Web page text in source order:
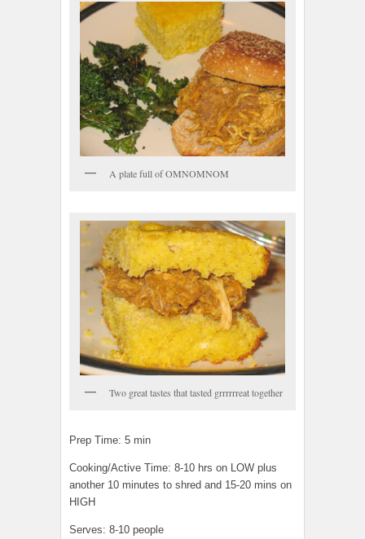
A plate full of OMNOMNOM
Two great tastes that tasted grrrrrreat together
Prep Time: 5 min
Cooking/Active Time: 8-10 hrs on LOW plus
another 10 minutes to shred and 15-20 mins on
HIGH
Serves: 8-10 people